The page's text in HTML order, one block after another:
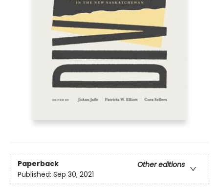
Paperback
Other editions
Published: Sep 30, 2021